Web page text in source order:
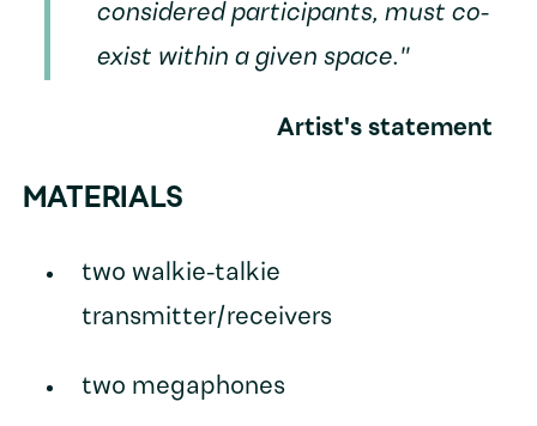
considered participants, must co-
exist within a given space."
Artist's statement
MATERIALS
two walkie-talkie
transmitter/receivers
two megaphones